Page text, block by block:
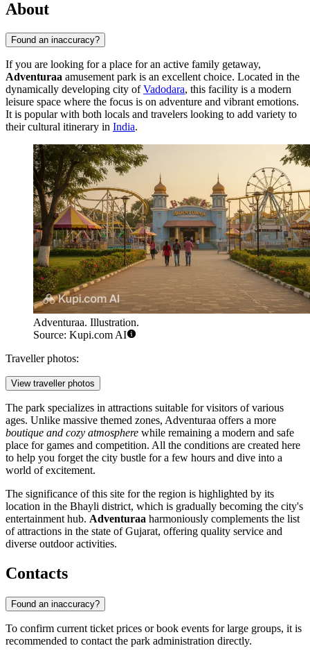
About
Found an inaccuracy?
If you are looking for a place for an active family getaway,
Adventuraa amusement park is an excellent choice. Located in the
dynamically developing city ofVadodara, this facility is a modern
leisure space where the focus is on adventure and vibrant emotions.
It is popular with both locals and travelers looking to add variety to
their cultural itinerary in India.
Adventuraa. Illustration.
Source: Kupi.com AI
Traveller photos:
View traveller photos
The park specializes in attractions suitable for visitors of various
ages. Unlike massive themed zones, Adventuraa offers a more
boutique and cozy atmosphere while remaining a modern and safe
place for games and competition. All the conditions are created here
to help you forget the city bustle for a few hours and dive into a
world of excitement.
The significance of this site for the region is highlighted by its
location in the Bhayli district, which is gradually becoming the city's
entertainment hub. Adventuraa harmoniously complements the list
of attractions in the state of Gujarat, offering quality service and
diverse outdoor activities.
Contacts
Found an inaccuracy?
To confirm current ticket prices or book events for large groups, it is
recommended to contact the park administration directly.